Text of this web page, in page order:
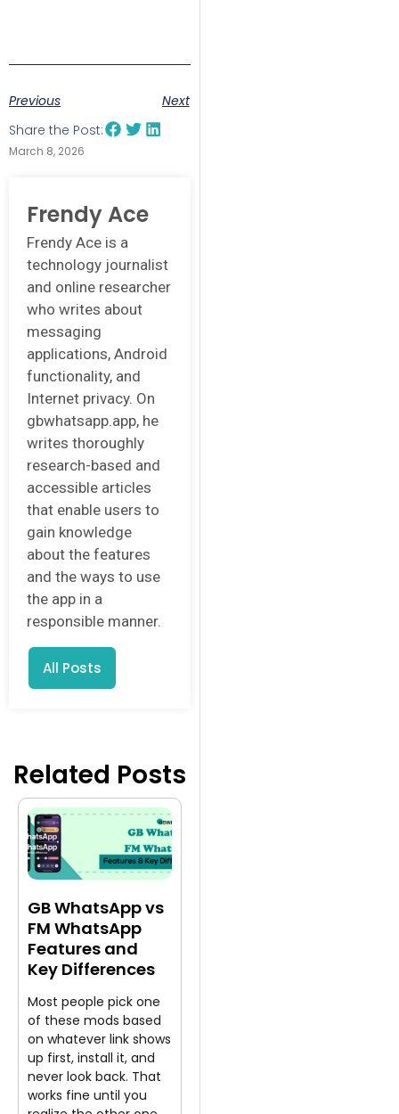
Previous
Next
Share the Post:
March 8, 2026
Frendy Ace
Frendy Ace is a
technology journalist
and online researcher
who writes about
messaging
applications, Android
functionality, and
Internet privacy. On
gbwhatsapp.app, he
writes thoroughly
research-based and
accessible articles
that enable users to
gain knowledge
about the features
and the ways to use
the app in a
responsible manner.
All Posts
Related Posts
GB WhatsApp vs
FM WhatsApp
Features and
Key Differences
Most people pick one
of these mods based
on whatever link shows
up first, install it, and
never look back. That
works fine until you